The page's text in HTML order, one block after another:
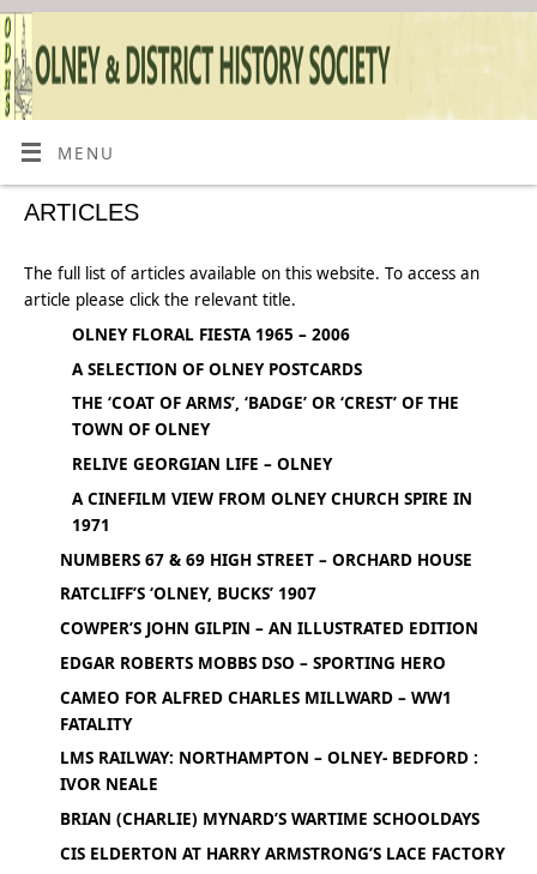
MENU
ARTICLES
The full list of articles available on this website. To access an
article please click the relevant title.
OLNEY FLORAL FIESTA 1965 – 2006
A SELECTION OF OLNEY POSTCARDS
THE ‘COAT OF ARMS’, ‘BADGE’ OR ‘CREST’ OF THE
TOWN OF OLNEY
RELIVE GEORGIAN LIFE – OLNEY
A CINEFILM VIEW FROM OLNEY CHURCH SPIRE IN
1971
NUMBERS 67 & 69 HIGH STREET – ORCHARD HOUSE
RATCLIFF’S ‘OLNEY, BUCKS’ 1907
COWPER’S JOHN GILPIN – AN ILLUSTRATED EDITION
EDGAR ROBERTS MOBBS DSO – SPORTING HERO
CAMEO FOR ALFRED CHARLES MILLWARD – WW1
FATALITY
LMS RAILWAY: NORTHAMPTON – OLNEY- BEDFORD :
IVOR NEALE
BRIAN (CHARLIE) MYNARD’S WARTIME SCHOOLDAYS
CIS ELDERTON AT HARRY ARMSTRONG’S LACE FACTORY